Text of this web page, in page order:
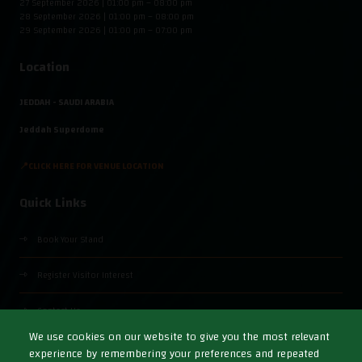
We use cookies on our website to give you the most relevant
experience by remembering your preferences and repeated
28 September 2026 | 01:00 pm – 08:00 pm
29 September 2026 | 01:00 pm – 07:00 pm
Location
JEDDAH - SAUDI ARABIA
Jeddah Superdome
📍CLICK HERE FOR VENUE LOCATION
Quick Links
Book Your Stand
Register Visitor Interest
Contact Us